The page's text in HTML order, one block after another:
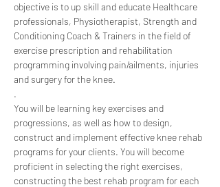
objective is to up skill and educate Healthcare
professionals, Physiotherapist, Strength and
Conditioning Coach & Trainers in the field of
exercise prescription and rehabilitation
programming involving pain/ailments, injuries
and surgery for the knee.
.
You will be learning key exercises and
progressions, as well as how to design,
construct and implement effective knee rehab
programs for your clients. You will become
proficient in selecting the right exercises,
constructing the best rehab program for each